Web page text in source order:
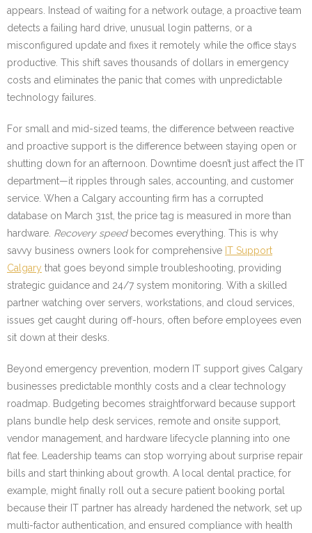
appears. Instead of waiting for a network outage, a proactive team
detects a failing hard drive, unusual login patterns, or a
misconfigured update and fixes it remotely while the office stays
productive. This shift saves thousands of dollars in emergency
costs and eliminates the panic that comes with unpredictable
technology failures.
For small and mid-sized teams, the difference between reactive
and proactive support is the difference between staying open or
shutting down for an afternoon. Downtime doesn’t just affect the IT
department—it ripples through sales, accounting, and customer
service. When a Calgary accounting firm has a corrupted
database on March 31st, the price tag is measured in more than
hardware. Recovery speedbecomes everything. This is why
savvy business owners look for comprehensive IT Support
Calgary that goes beyond simple troubleshooting, providing
strategic guidance and 24/7 system monitoring. With a skilled
partner watching over servers, workstations, and cloud services,
issues get caught during off-hours, often before employees even
sit down at their desks.
Beyond emergency prevention, modern IT support gives Calgary
businesses predictable monthly costs and a clear technology
roadmap. Budgeting becomes straightforward because support
plans bundle help desk services, remote and onsite support,
vendor management, and hardware lifecycle planning into one
flat fee. Leadership teams can stop worrying about surprise repair
bills and start thinking about growth. A local dental practice, for
example, might finally roll out a secure patient booking portal
because their IT partner has already hardened the network, set up
multi-factor authentication, and ensured compliance with health